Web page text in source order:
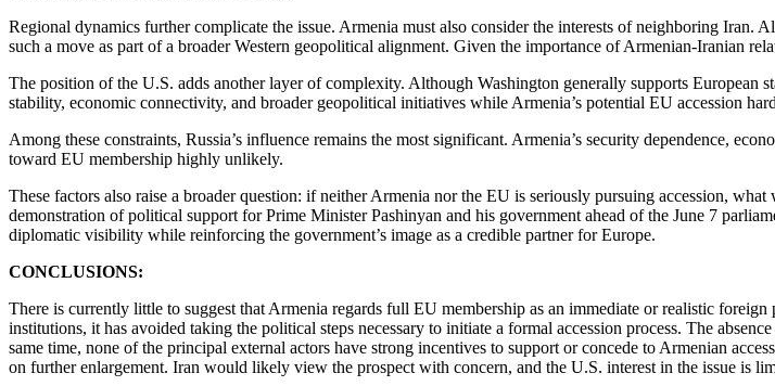
Regional dynamics further complicate the issue. Armenia must also consider the interests of neighboring
such a move as part of a broader Western geopolitical alignment. Given the importance of Armenian-Iranian
The position of the U.S. adds another layer of complexity. Although Washington generally supports European
stability, economic connectivity, and broader geopolitical initiatives while Armenia’s potential EU accession
Among these constraints, Russia’s influence remains the most significant. Armenia’s security dependence,
toward EU membership highly unlikely.
These factors also raise a broader question: if neither Armenia nor the EU is seriously pursuing accession,
demonstration of political support for Prime Minister Pashinyan and his government ahead of the June 7
diplomatic visibility while reinforcing the government’s image as a credible partner for Europe.
CONCLUSIONS:
There is currently little to suggest that Armenia regards full EU membership as an immediate or realistic
institutions, it has avoided taking the political steps necessary to initiate a formal accession process. The
same time, none of the principal external actors have strong incentives to support or concede to Armenian
on further enlargement. Iran would likely view the prospect with concern, and the U.S. interest in the issue is